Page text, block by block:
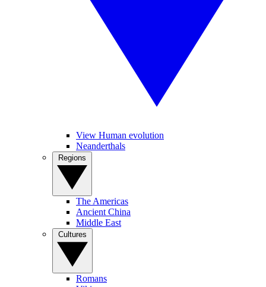
View Human evolution
Neanderthals
The Americas
Ancient China
Middle East
Romans